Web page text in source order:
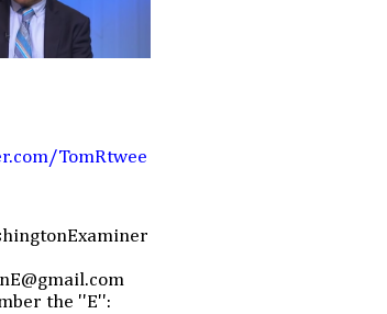
TomRtwee
the ''E'':